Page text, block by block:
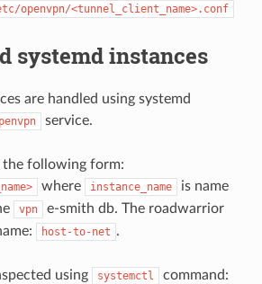
openvpn/<tunnel_client_name>.conf
systemd instances
are handled using systemd
service.
the following form:
where instance_name
is name
vpn
e-smith db. The roadwarrior
host-to-net .
using systemctl command: